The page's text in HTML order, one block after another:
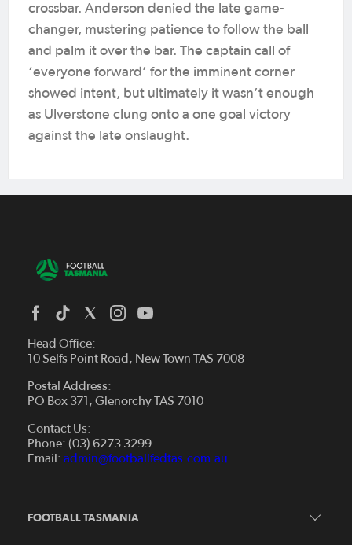
crossbar. Anderson denied the late game-
changer, mustering patience to follow the ball
and palm it over the bar. The captain call of
‘everyone forward’ for the imminent corner
showed intent, but ultimately it wasn’t enough
as Ulverstone clung onto a one goal victory
against the late onslaught.
Head Office:
10 Selfs Point Road, New Town TAS 7008
Postal Address:
PO Box 371, Glenorchy TAS 7010
Contact Us:
Phone: (03) 6273 3299
Email: admin@footballfedtas.com.au
FOOTBALL TASMANIA
Board and Management
Careers
Strategic Plan — 2024 - 2028
Futsal
Fixtures & Results
Coach
Home
McDonald's National Premier League Hub